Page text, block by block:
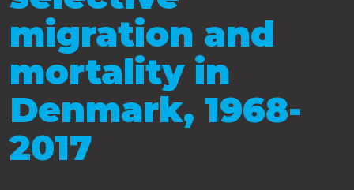
migration and
mortality in
Denmark, 1968-
2017